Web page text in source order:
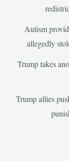
Autism
allegedly
Trump takes
Trump allies